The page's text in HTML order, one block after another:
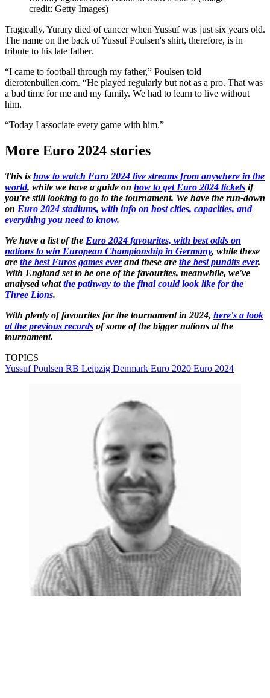
credit: Getty Images)
Tragically, Yurary died of cancer when Yussuf was just six years old.
The name on the back of Yussuf Poulsen's shirt, therefore, is in
tribute to his late father.
“I came to football through my father,” Poulsen told
dierotenbullen.com. “He played regularly but not as a pro. That was
a bad time for me and my family. We had to learn to live without
him.
“Today I associate every game with him.”
More Euro 2024 stories
This is how to watch Euro 2024 live streams from anywhere in the
world, while we have a guide on how to get Euro 2024 tickets if
you're still looking to go to the tournament. We have the run-down
on Euro 2024 stadiums, with info on host cities, capacities, and
everything you need to know.
We have a list of the Euro 2024 favourites, with best odds on
nations to win European Championship in Germany, while these
are the best Euros games everand these are the best pundits ever.
With England set to be one of the favourites, meanwhile, we've
analysed whatthe pathway to the final could look like for the
Three Lions.
With plenty of favourites for the tournament in 2024, here's a look
at the previous records of some of the bigger nations at the
tournament.
TOPICS
Yussuf Poulsen RB Leipzig Denmark Euro 2020 Euro 2024